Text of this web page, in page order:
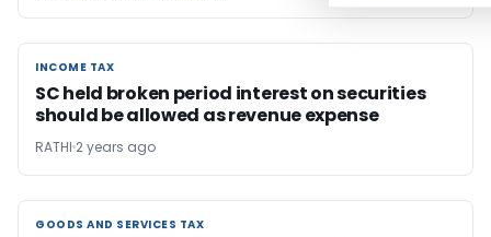
INCOME TAX
INCOME TAX
SC held broken period interest on securities
should be allowed as revenue expense
RATHI 2 years ago
GOODS AND SERVICES TAX
GOODS AND SERVICES TAX